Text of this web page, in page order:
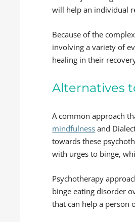
will help an individual
Because of the
involving a variety of
healing in their
Alternatives
A common approach
mindfulness and
towards these
with urges to binge,
Psychotherapy
binge eating disorder
that can help a person